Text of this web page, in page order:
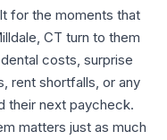
for the moments that
CT turn to them
costs, surprise
rent shortfalls, or any
their next paycheck.
matters just as much